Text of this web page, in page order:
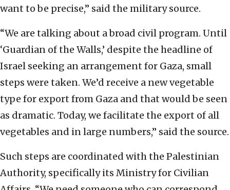
want to be precise,” said the military source.
“We are talking about a broad civil program. Until
‘Guardian of the Walls,’ despite the headline of
Israel seeking an arrangement for Gaza, small
steps were taken. We’d receive a new vegetable
type for export from Gaza and that would be seen
as dramatic. Today, we facilitate the export of all
vegetables and in large numbers,” said the source.
Such steps are coordinated with the Palestinian
Authority, specifically its Ministry for Civilian